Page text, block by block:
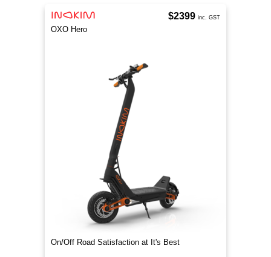
OXO Hero
On/Off Road Satisfaction at It's Best
$2399 inc. GST